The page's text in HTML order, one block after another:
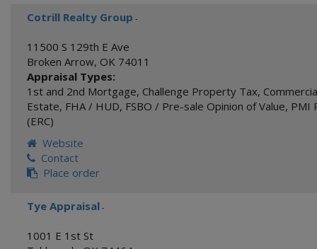
Cotrill Realty Group -
11500 S 129th E Ave
Broken Arrow, OK 74011
Appraisal Types:
1st and 2nd Mortgage, Challenge Property Tax,
Estate, FHA / HUD, FSBO / Pre-sale Opinion of Value, PMI
(ERC)
Website
Contact
Place order
Tye Appraisal -
1001 E 1st St